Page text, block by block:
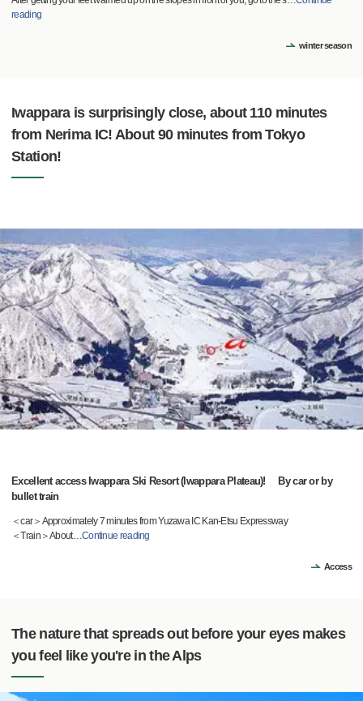
reading
winter season
Iwappara is surprisingly close, about 110 minutes
from Nerima IC! About 90 minutes from Tokyo
Station!
Excellent access Iwappara Ski Resort (Iwappara Plateau)! By car or by
bullet train
＜car＞Approximately 7 minutes from Yuzawa IC Kan-Etsu Expressway
＜Train＞About…Continue reading
Access
The nature that spreads out before your eyes makes
you feel like you're in the Alps